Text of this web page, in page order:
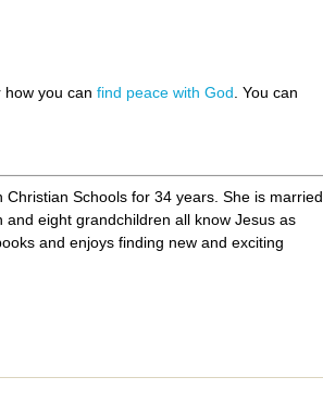
how you can find peace with God . You can
Schools for 34 years. She is married
eight grandchildren all know Jesus as
and enjoys finding new and exciting